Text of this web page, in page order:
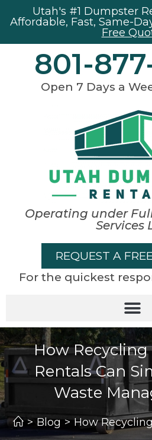
Utah's #1 Dumpster
Affordable, Fast, Same-
Free
801-
Open 7 Days a
Operating under
Services
REQUEST A
For the quickest
How
Rentals Can
Waste
> Blog > How